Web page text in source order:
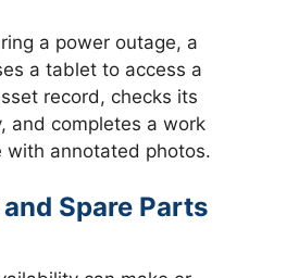
a power outage, a
a tablet to access a
record, checks its
and completes a work
with annotated photos.
Spare Parts